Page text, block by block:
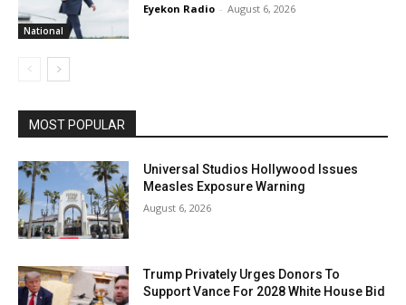
National
Eyekon Radio - August 6, 2026
MOST POPULAR
Universal Studios Hollywood Issues
Measles Exposure Warning
August 6, 2026
Trump Privately Urges Donors To
Support Vance For 2028 White House Bid